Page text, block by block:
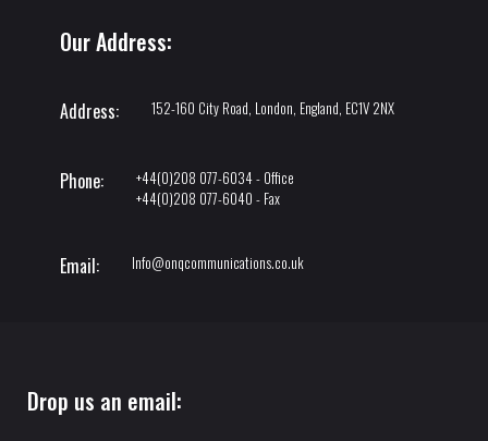
Our Address:
Address: 152-160 City Road, London, England, EC1V 2NX
Phone:
+44(0)208 077-6034 - Office
+44(0)208 077-6040 - Fax
Email: Info@onqcommunications.co.uk
Drop us an email: